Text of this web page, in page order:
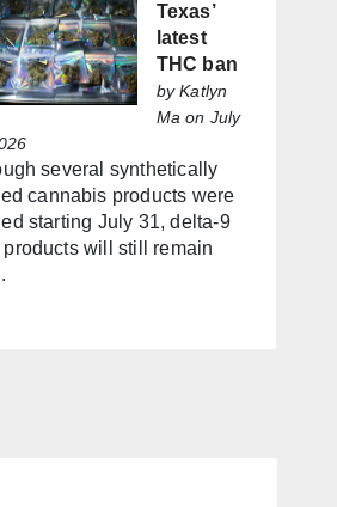
Texas’
latest
THC ban
byKatlyn
Maon July
several synthetically
cannabis products were
starting July 31, delta-9
products will still remain